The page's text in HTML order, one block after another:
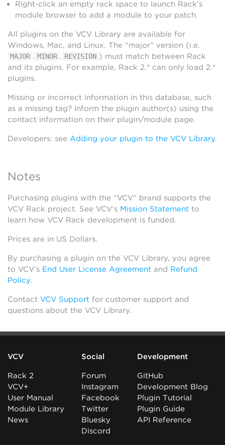
Right-click an empty rack space to launch Rack’s
module browser to add a module to your patch.
All plugins on the VCV Library are available for
Windows, Mac, and Linux. The “major” version (i.e.
MAJOR . MINOR . REVISION ) must match between Rack
and its plugins. For example, Rack 2.* can only load 2.*
plugins.
Missing or incorrect information in this database, such
as a missing tag? Inform the plugin author(s) using the
contact information on their plugin/module page.
Developers: see Adding your plugin to the VCV Library.
Notes
Purchasing plugins with the “VCV” brand supports the
VCV Rack project. See VCV’s Mission Statement to
learn how VCV Rack development is funded.
Prices are in US Dollars.
By purchasing a plugin on the VCV Library, you agree
to VCV’s End User License Agreement and Refund
Policy.
Contact VCV Support for customer support and
questions about the VCV Library.
VCV
Rack 2
VCV+
User Manual
Module Library
News
Social
Forum
Instagram
Facebook
Twitter
Bluesky
Discord
Development
GitHub
Development Blog
Plugin Tutorial
Plugin Guide
API Reference